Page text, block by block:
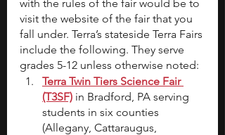
with the rules of the fair would be to
visit the website of the fair that you
fall under. Terra’s stateside Terra Fairs
include the following. They serve
grades 5-12 unless otherwise noted:
Terra Twin Tiers Science Fair
(T3SF) in Bradford, PA serving
students in six counties
(Allegany, Cattaraugus,